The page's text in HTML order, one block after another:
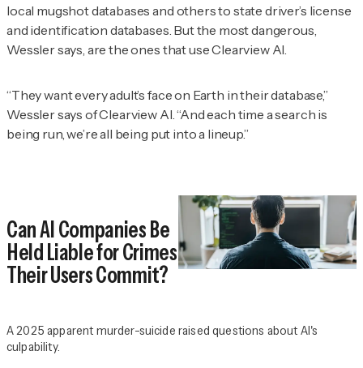
local mugshot databases and others to state driver’s license
and identification databases. But the most dangerous,
Wessler says, are the ones that use Clearview AI.
“They want every adult’s face on Earth in their database,”
Wessler says of Clearview AI. “And each time a search is
being run, we’re all being put into a lineup.”
Can AI Companies Be
Held Liable for Crimes
Their Users Commit?
A 2025 apparent murder-suicide raised questions about AI's
culpability.